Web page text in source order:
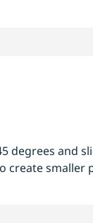
degrees and
create smaller